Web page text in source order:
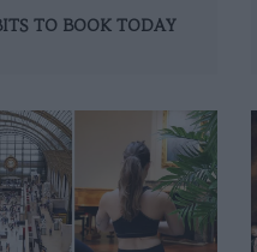
TO BOOK TODAY